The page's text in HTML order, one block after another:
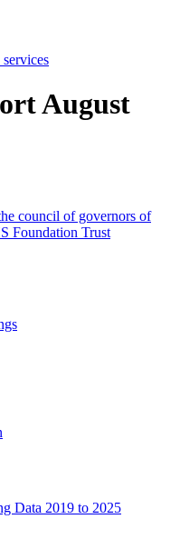
August
council of governors of
Foundation Trust
Data 2019 to 2025